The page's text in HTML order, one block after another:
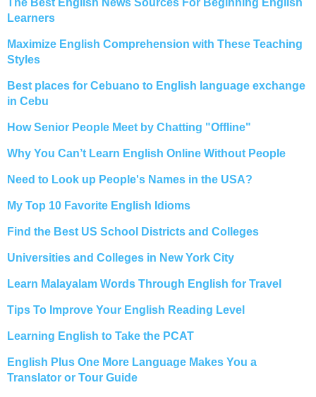
The Best English News Sources For Beginning English
Learners
Maximize English Comprehension with These Teaching
Styles
Best places for Cebuano to English language exchange
in Cebu
How Senior People Meet by Chatting "Offline"
Why You Can’t Learn English Online Without People
Need to Look up People's Names in the USA?
My Top 10 Favorite English Idioms
Find the Best US School Districts and Colleges
Universities and Colleges in New York City
Learn Malayalam Words Through English for Travel
Tips To Improve Your English Reading Level
Learning English to Take the PCAT
English Plus One More Language Makes You a
Translator or Tour Guide